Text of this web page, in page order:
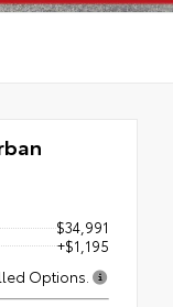
$34,991
+$1,195
Options.